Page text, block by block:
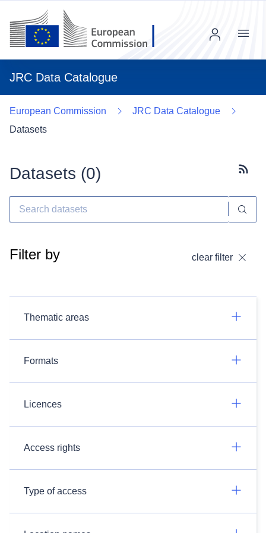
JRC Data Catalogue
Menu
European Commission
JRC Data Catalogue
Datasets
Datasets (0)
Filter by clear filter
Thematic areas
Formats
Licences
Access rights
Type of access